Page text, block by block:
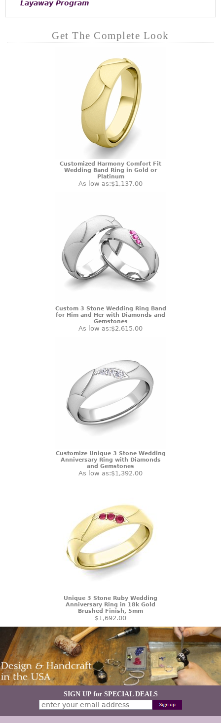
Layaway Program
Get The Complete Look
Customized Harmony Comfort Fit
Wedding Band Ring in Gold or
Platinum
As low as:$1,137.00
Custom 3 Stone Wedding Ring Band
for Him and Her with Diamonds and
Gemstones
As low as:$2,615.00
Customize Unique 3 Stone Wedding
Anniversary Ring with Diamonds
and Gemstones
As low as:$1,392.00
Unique 3 Stone Ruby Wedding
Anniversary Ring in 18k Gold
Brushed Finish, 5mm
$1,692.00
SIGN UP for SPECIAL DEALS